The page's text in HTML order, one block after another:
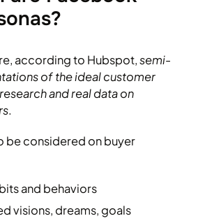
according to Hubspot,semi-
of the ideal customer
and real data on
.
be considered on buyer
and behaviors
visions, dreams, goals